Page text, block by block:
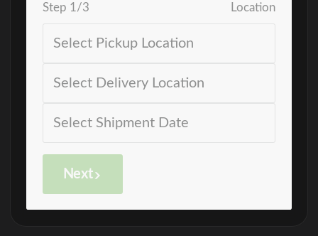
Step 1/3 Location
Next